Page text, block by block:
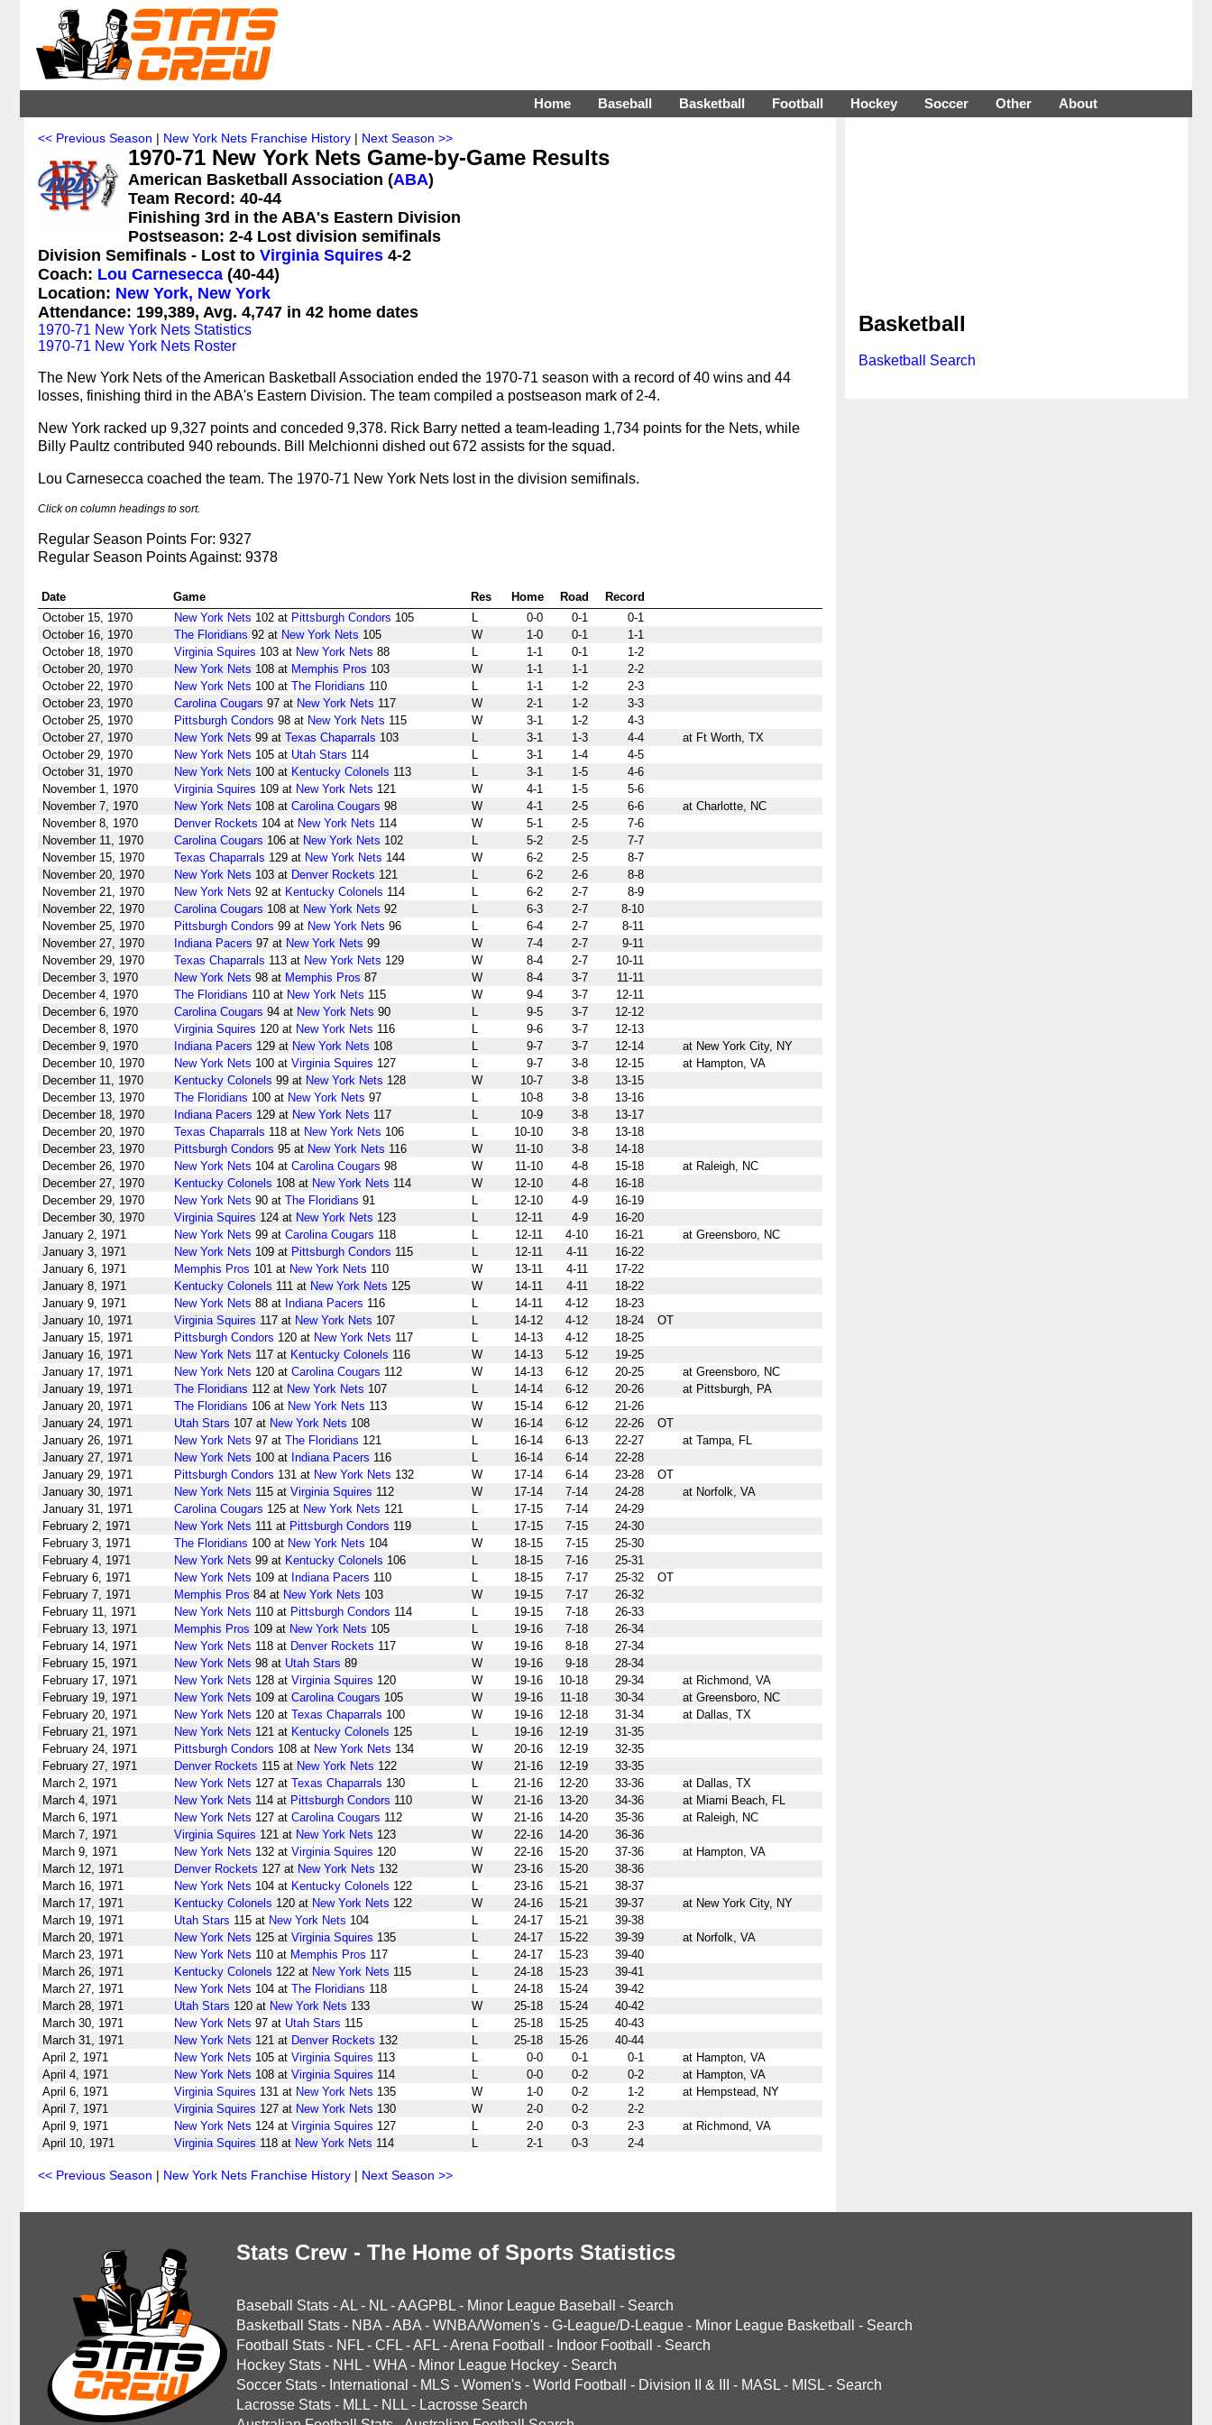
Home Baseball Basketball Football Hockey Soccer Other About
<< Previous Season | New York Nets Franchise History | Next Season >>
1970-71 New York Nets Game-by-Game Results
American Basketball Association (ABA)
Team Record: 40-44
Finishing 3rd in the ABA's Eastern Division
Postseason: 2-4 Lost division semifinals
Division Semifinals - Lost to Virginia Squires 4-2
Coach: Lou Carnesecca (40-44)
Location: New York, New York
Attendance: 199,389, Avg. 4,747 in 42 home dates
1970-71 New York Nets Statistics
1970-71 New York Nets Roster
The New York Nets of the American Basketball Association ended the 1970-71 season with a record of 40 wins and 44
losses, finishing third in the ABA's Eastern Division. The team compiled a postseason mark of 2-4.
New York racked up 9,327 points and conceded 9,378. Rick Barry netted a team-leading 1,734 points for the Nets, while
Billy Paultz contributed 940 rebounds. Bill Melchionni dished out 672 assists for the squad.
Lou Carnesecca coached the team. The 1970-71 New York Nets lost in the division semifinals.
Click on column headings to sort.
Regular Season Points For: 9327
Regular Season Points Against: 9378
Date Game Res Home Road
Record
October 15, 1970
New York Nets 102 at Pittsburgh Condors 105 L 0-0 0-1
0-1
October 16, 1970
The Floridians 92 at New York Nets 105 W 1-0 0-1
1-1
October 18, 1970
Virginia Squires 103 at New York Nets 88 L 1-1 0-1
1-2
October 20, 1970
New York Nets 108 at Memphis Pros 103 W 1-1 1-1
2-2
October 22, 1970
New York Nets 100 at The Floridians 110 L 1-1 1-2
2-3
October 23, 1970
Carolina Cougars 97 at New York Nets 117 W 2-1 1-2
3-3
October 25, 1970
Pittsburgh Condors 98 at New York Nets 115 W 3-1 1-2
4-3
October 27, 1970
New York Nets 99 at Texas Chaparrals 103 L 3-1 1-3 4-4
at Ft Worth, TX
October 29, 1970
New York Nets 105 at Utah Stars 114 L 3-1 1-4
4-5
October 31, 1970
New York Nets 100 at Kentucky Colonels 113 L 3-1 1-5
4-6
November 1, 1970
Virginia Squires 109 at New York Nets 121 W 4-1 1-5
5-6
November 7, 1970
New York Nets 108 at Carolina Cougars 98 W 4-1 2-5 6-6
at Charlotte, NC
November 8, 1970
Denver Rockets 104 at New York Nets 114 W 5-1 2-5
7-6
November 11, 1970
Carolina Cougars 106 at New York Nets 102 L 5-2 2-5
7-7
November 15, 1970
Texas Chaparrals 129 at New York Nets 144 W 6-2 2-5
8-7
November 20, 1970
New York Nets 103 at Denver Rockets 121 L 6-2 2-6
8-8
November 21, 1970
New York Nets 92 at Kentucky Colonels 114 L 6-2 2-7
8-9
November 22, 1970
Carolina Cougars 108 at New York Nets 92 L 6-3 2-7
8-10
November 25, 1970
Pittsburgh Condors 99 at New York Nets 96 L 6-4 2-7
8-11
November 27, 1970
Indiana Pacers 97 at New York Nets 99 W 7-4 2-7
9-11
November 29, 1970
Texas Chaparrals 113 at New York Nets 129 W 8-4 2-7
10-11
December 3, 1970
New York Nets 98 at Memphis Pros 87 W 8-4 3-7
11-11
December 4, 1970
The Floridians 110 at New York Nets 115 W 9-4 3-7
12-11
December 6, 1970
Carolina Cougars 94 at New York Nets 90 L 9-5 3-7
12-12
December 8, 1970
Virginia Squires 120 at New York Nets 116 L 9-6 3-7
12-13
December 9, 1970
Indiana Pacers 129 at New York Nets 108 L 9-7 3-7 12-14
at New York City, NY
December 10, 1970
New York Nets 100 at Virginia Squires 127 L 9-7 3-8 12-15
at Hampton, VA
December 11, 1970
Kentucky Colonels 99 at New York Nets 128 W 10-7 3-8
13-15
December 13, 1970
The Floridians 100 at New York Nets 97 L 10-8 3-8
13-16
December 18, 1970
Indiana Pacers 129 at New York Nets 117 L 10-9 3-8
13-17
December 20, 1970
Texas Chaparrals 118 at New York Nets 106 L 10-10 3-8
13-18
December 23, 1970
Pittsburgh Condors 95 at New York Nets 116 W 11-10 3-8
14-18
December 26, 1970
New York Nets 104 at Carolina Cougars 98 W 11-10 4-8 15-18
at Raleigh, NC
December 27, 1970
Kentucky Colonels 108 at New York Nets 114 W 12-10 4-8
16-18
December 29, 1970
New York Nets 90 at The Floridians 91 L 12-10 4-9
16-19
December 30, 1970
Virginia Squires 124 at New York Nets 123 L 12-11 4-9
16-20
January 2, 1971
New York Nets 99 at Carolina Cougars 118 L 12-11 4-10 16-21
at Greensboro, NC
January 3, 1971
New York Nets 109 at Pittsburgh Condors 115 L 12-11 4-11
16-22
January 6, 1971
Memphis Pros 101 at New York Nets 110 W 13-11 4-11
17-22
January 8, 1971
Kentucky Colonels 111 at New York Nets 125 W 14-11 4-11
18-22
January 9, 1971
New York Nets 88 at Indiana Pacers 116 L 14-11 4-12
18-23
January 10, 1971
Virginia Squires 117 at New York Nets 107 L 14-12 4-12 18-24
OT
January 15, 1971
Pittsburgh Condors 120 at New York Nets 117 L 14-13 4-12
18-25
January 16, 1971
New York Nets 117 at Kentucky Colonels 116 W 14-13 5-12
19-25
January 17, 1971
New York Nets 120 at Carolina Cougars 112 W 14-13 6-12 20-25
at Greensboro, NC
January 19, 1971
The Floridians 112 at New York Nets 107 L 14-14 6-12 20-26
at Pittsburgh, PA
January 20, 1971
The Floridians 106 at New York Nets 113 W 15-14 6-12
21-26
January 24, 1971
Utah Stars 107 at New York Nets 108 W 16-14 6-12 22-26
OT
January 26, 1971
New York Nets 97 at The Floridians 121 L 16-14 6-13 22-27
at Tampa, FL
January 27, 1971
New York Nets 100 at Indiana Pacers 116 L 16-14 6-14
22-28
January 29, 1971
Pittsburgh Condors 131 at New York Nets 132 W 17-14 6-14 23-28
OT
January 30, 1971
New York Nets 115 at Virginia Squires 112 W 17-14 7-14 24-28
at Norfolk, VA
January 31, 1971
Carolina Cougars 125 at New York Nets 121 L 17-15 7-14
24-29
February 2, 1971
New York Nets 111 at Pittsburgh Condors 119 L 17-15 7-15
24-30
February 3, 1971
The Floridians 100 at New York Nets 104 W 18-15 7-15
25-30
February 4, 1971
New York Nets 99 at Kentucky Colonels 106 L 18-15 7-16
25-31
February 6, 1971
New York Nets 109 at Indiana Pacers 110 L 18-15 7-17 25-32
OT
February 7, 1971
Memphis Pros 84 at New York Nets 103 W 19-15 7-17
26-32
February 11, 1971
New York Nets 110 at Pittsburgh Condors 114 L 19-15 7-18
26-33
February 13, 1971
Memphis Pros 109 at New York Nets 105 L 19-16 7-18
26-34
February 14, 1971
New York Nets 118 at Denver Rockets 117 W 19-16 8-18
27-34
February 15, 1971
New York Nets 98 at Utah Stars 89 W 19-16 9-18
28-34
February 17, 1971
New York Nets 128 at Virginia Squires 120 W 19-16 10-18 29-34
at Richmond, VA
February 19, 1971
New York Nets 109 at Carolina Cougars 105 W 19-16 11-18 30-34
at Greensboro, NC
February 20, 1971
New York Nets 120 at Texas Chaparrals 100 W 19-16 12-18 31-34
at Dallas, TX
February 21, 1971
New York Nets 121 at Kentucky Colonels 125 L 19-16 12-19
31-35
February 24, 1971
Pittsburgh Condors 108 at New York Nets 134 W 20-16 12-19
32-35
February 27, 1971
Denver Rockets 115 at New York Nets 122 W 21-16 12-19
33-35
March 2, 1971
New York Nets 127 at Texas Chaparrals 130 L 21-16 12-20 33-36
at Dallas, TX
March 4, 1971
New York Nets 114 at Pittsburgh Condors 110 W 21-16 13-20 34-36
at Miami Beach, FL
March 6, 1971
New York Nets 127 at Carolina Cougars 112 W 21-16 14-20 35-36
at Raleigh, NC
March 7, 1971
Virginia Squires 121 at New York Nets 123 W 22-16 14-20
36-36
March 9, 1971
New York Nets 132 at Virginia Squires 120 W 22-16 15-20 37-36
at Hampton, VA
March 12, 1971
Denver Rockets 127 at New York Nets 132 W 23-16 15-20
38-36
March 16, 1971
New York Nets 104 at Kentucky Colonels 122 L 23-16 15-21
38-37
March 17, 1971
Kentucky Colonels 120 at New York Nets 122 W 24-16 15-21 39-37
at New York City, NY
March 19, 1971
Utah Stars 115 at New York Nets 104 L 24-17 15-21
39-38
March 20, 1971
New York Nets 125 at Virginia Squires 135 L 24-17 15-22 39-39
at Norfolk, VA
March 23, 1971
New York Nets 110 at Memphis Pros 117 L 24-17 15-23
39-40
March 26, 1971
Kentucky Colonels 122 at New York Nets 115 L 24-18 15-23
39-41
March 27, 1971
New York Nets 104 at The Floridians 118 L 24-18 15-24
39-42
March 28, 1971
Utah Stars 120 at New York Nets 133 W 25-18 15-24
40-42
March 30, 1971
New York Nets 97 at Utah Stars 115 L 25-18 15-25
40-43
March 31, 1971
New York Nets 121 at Denver Rockets 132 L 25-18 15-26
40-44
April 2, 1971
New York Nets 105 at Virginia Squires 113 L 0-0 0-1 0-1
at Hampton, VA
April 4, 1971
New York Nets 108 at Virginia Squires 114 L 0-0 0-2 0-2
at Hampton, VA
April 6, 1971
Virginia Squires 131 at New York Nets 135 W 1-0 0-2 1-2
at Hempstead, NY
April 7, 1971
Virginia Squires 127 at New York Nets 130 W 2-0 0-2
2-2
April 9, 1971
New York Nets 124 at Virginia Squires 127 L 2-0 0-3 2-3
at Richmond, VA
April 10, 1971
Virginia Squires 118 at New York Nets 114 L 2-1 0-3 2-4
<< Previous Season | New York Nets Franchise History | Next Season >>
Basketball
Basketball Search
Stats Crew - The Home of Sports Statistics
Baseball Stats -AL - NL -AAGPBL - Minor League Baseball - Search
Basketball Stats - NBA -ABA - WNBA/Women's - G-League/D-League - Minor League Basketball - Search
Football Stats - NFL - CFL -AFL -Arena Football - Indoor Football - Search
Hockey Stats - NHL - WHA - Minor League Hockey - Search
Soccer Stats - International - MLS - Women's - World Football - Division II & III - MASL - MISL - Search
Lacrosse Stats - MLL - NLL - Lacrosse Search